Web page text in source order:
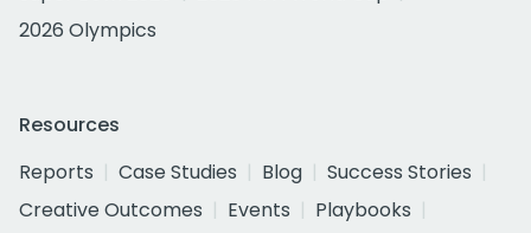
2026 Olympics
Resources
Reports
Case Studies Blog
Success Stories
Creative Outcomes
Events
Playbooks